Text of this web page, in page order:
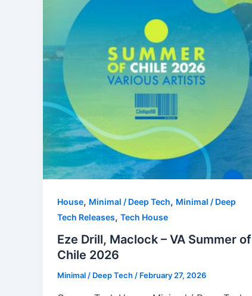
House, Minimal / Deep Tech, Minimal / Deep
Tech Releases, Tech House
Eze Drill, Maclock – VA Summer of
Chile 2026
Minimal / Deep Tech/ February 27, 2026